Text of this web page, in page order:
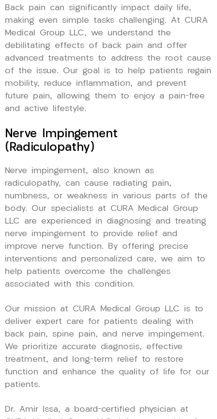
Back pain can significantly impact daily life,
making even simple tasks challenging. At CURA
Medical Group LLC, we understand the
debilitating effects of back pain and offer
advanced treatments to address the root cause
of the issue. Our goal is to help patients regain
mobility, reduce inflammation, and prevent
future pain, allowing them to enjoy a pain-free
and active lifestyle.
Nerve Impingement
(Radiculopathy)
Nerve impingement, also known as
radiculopathy, can cause radiating pain,
numbness, or weakness in various parts of the
body. Our specialists at CURA Medical Group
LLC are experienced in diagnosing and treating
nerve impingement to provide relief and
improve nerve function. By offering precise
interventions and personalized care, we aim to
help patients overcome the challenges
associated with this condition.
Our mission at CURA Medical Group LLC is to
deliver expert care for patients dealing with
back pain, spine pain, and nerve impingement.
We prioritize accurate diagnosis, effective
treatment, and long-term relief to restore
function and enhance the quality of life for our
patients.
Dr. Amir Issa, a board-certified physician at